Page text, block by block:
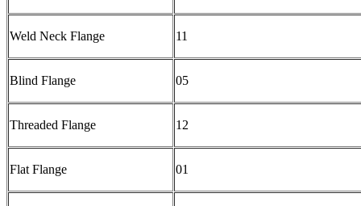
Weld Neck Flange 11
Blind Flange 05
Threaded Flange 12
Flat Flange 01